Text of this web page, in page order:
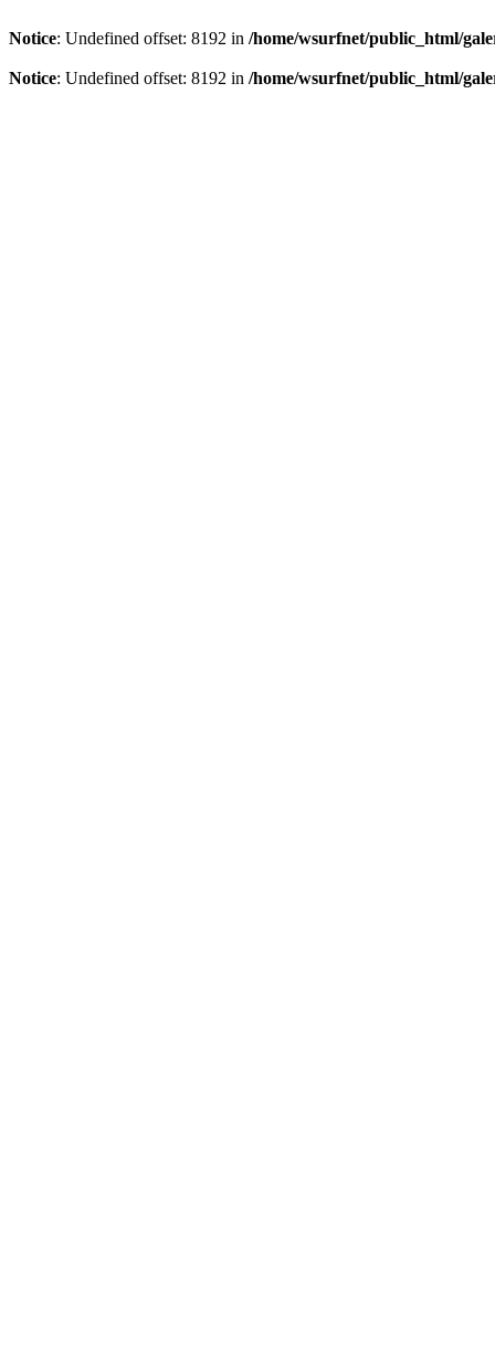
Notice: Undefined offset: 8192 in /home/wsurfnet/public_html/
Notice: Undefined offset: 8192 in /home/wsurfnet/public_html/